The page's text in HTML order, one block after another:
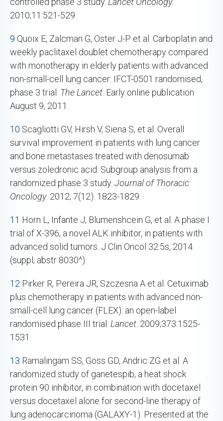
2010;11:521-529.
9 Quoix E, Zalcman G, Oster J-P et al. Carboplatin and
weekly paclitaxel doublet chemotherapy compared
with monotherapy in elderly patients with advanced
non-small-cell lung cancer: IFCT-0501 randomised,
phase 3 trial. The Lancet. Early online publication
August 9, 2011.
10 Scagliotti GV, Hirsh V, Siena S, et al. Overall
survival improvement in patients with lung cancer
and bone metastases treated with denosumab
versus zoledronic acid: Subgroup analysis from a
randomized phase 3 study. Journal of Thoracic
Oncology. 2012; 7(12): 1823-1829.
11 Horn L, Infante J, Blumenshcein G, et al. A phase I
trial of X-396, a novel ALK inhibitor, in patients with
advanced solid tumors. J Clin Oncol 32:5s, 2014
(suppl; abstr 8030^)
12 Pirker R, Pereira JR, Szczesna A et al. Cetuximab
plus chemotherapy in patients with advanced non-
small-cell lung cancer (FLEX): an open-label
randomised phase III trial. Lancet. 2009;373:1525-
1531.
13 Ramalingam SS, Goss GD, Andric ZG et al. A
randomized study of ganetespib, a heat shock
protein 90 inhibitor, in combination with docetaxel
versus docetaxel alone for second-line therapy of
lung adenocarcinoma (GALAXY-1). Presented at the